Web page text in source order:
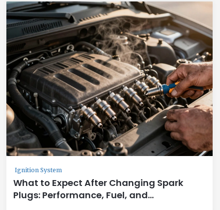
Ignition System
What to Expect After Changing Spark
Plugs: Performance, Fuel, and